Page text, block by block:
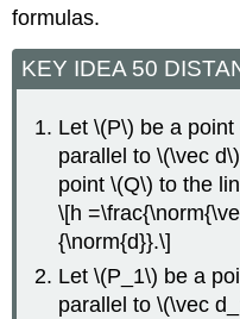
formulas.
KEY IDEA 50
Let \(P\) be a
parallel to \(\vec
point \(Q\) to the
\[h
{\norm{d}}.\]
Let \(P_1\) be a
parallel to \(\vec